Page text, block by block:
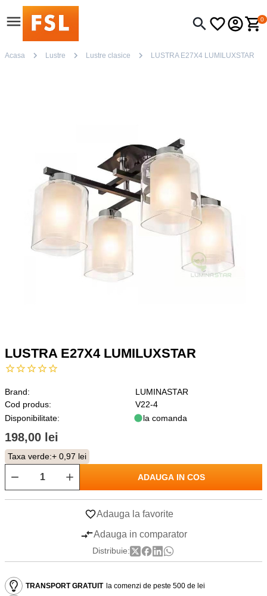
0
Acasa Lustre Lustre clasice LUSTRA E27X4 LUMILUXSTAR
LUSTRA E27X4 LUMILUXSTAR
Brand:
LUMINASTAR
Cod produs:
V22-4
Disponibilitate:
la comanda
198,00 lei
Taxa verde:+ 0,97 lei
ADAUGA IN COS
Adauga la favorite
Adauga in comparator
Distribuie:
TRANSPORT GRATUIT la comenzi de peste 500 de lei